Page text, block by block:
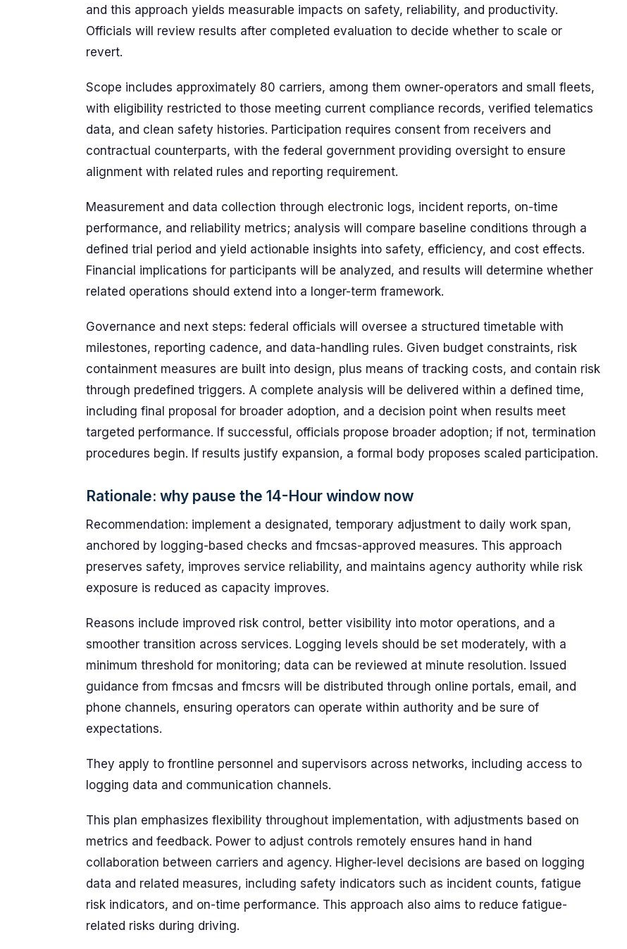
and this approach yields measurable impacts on safety, reliability, and productivity.
Officials will review results after completed evaluation to decide whether to scale or
revert.
Scope includes approximately 80 carriers, among them owner-operators and small fleets,
with eligibility restricted to those meeting current compliance records, verified telematics
data, and clean safety histories. Participation requires consent from receivers and
contractual counterparts, with the federal government providing oversight to ensure
alignment with related rules and reporting requirement.
Measurement and data collection through electronic logs, incident reports, on-time
performance, and reliability metrics; analysis will compare baseline conditions through a
defined trial period and yield actionable insights into safety, efficiency, and cost effects.
Financial implications for participants will be analyzed, and results will determine whether
related operations should extend into a longer-term framework.
Governance and next steps: federal officials will oversee a structured timetable with
milestones, reporting cadence, and data-handling rules. Given budget constraints, risk
containment measures are built into design, plus means of tracking costs, and contain risk
through predefined triggers. A complete analysis will be delivered within a defined time,
including final proposal for broader adoption, and a decision point when results meet
targeted performance. If successful, officials propose broader adoption; if not, termination
procedures begin. If results justify expansion, a formal body proposes scaled participation.
Rationale: why pause the 14-Hour window now
Recommendation: implement a designated, temporary adjustment to daily work span,
anchored by logging-based checks and fmcsas-approved measures. This approach
preserves safety, improves service reliability, and maintains agency authority while risk
exposure is reduced as capacity improves.
Reasons include improved risk control, better visibility into motor operations, and a
smoother transition across services. Logging levels should be set moderately, with a
minimum threshold for monitoring; data can be reviewed at minute resolution. Issued
guidance from fmcsas and fmcsrs will be distributed through online portals, email, and
phone channels, ensuring operators can operate within authority and be sure of
expectations.
They apply to frontline personnel and supervisors across networks, including access to
logging data and communication channels.
This plan emphasizes flexibility throughout implementation, with adjustments based on
metrics and feedback. Power to adjust controls remotely ensures hand in hand
collaboration between carriers and agency. Higher-level decisions are based on logging
data and related measures, including safety indicators such as incident counts, fatigue
risk indicators, and on-time performance. This approach also aims to reduce fatigue-
related risks during driving.